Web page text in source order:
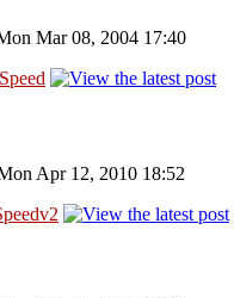
Mar 08, 2004 17:40
Apr 12, 2010 18:52